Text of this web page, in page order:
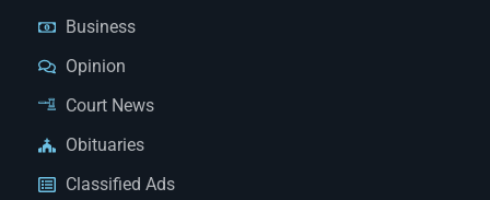
Business
Opinion
Court News
Obituaries
Classified Ads